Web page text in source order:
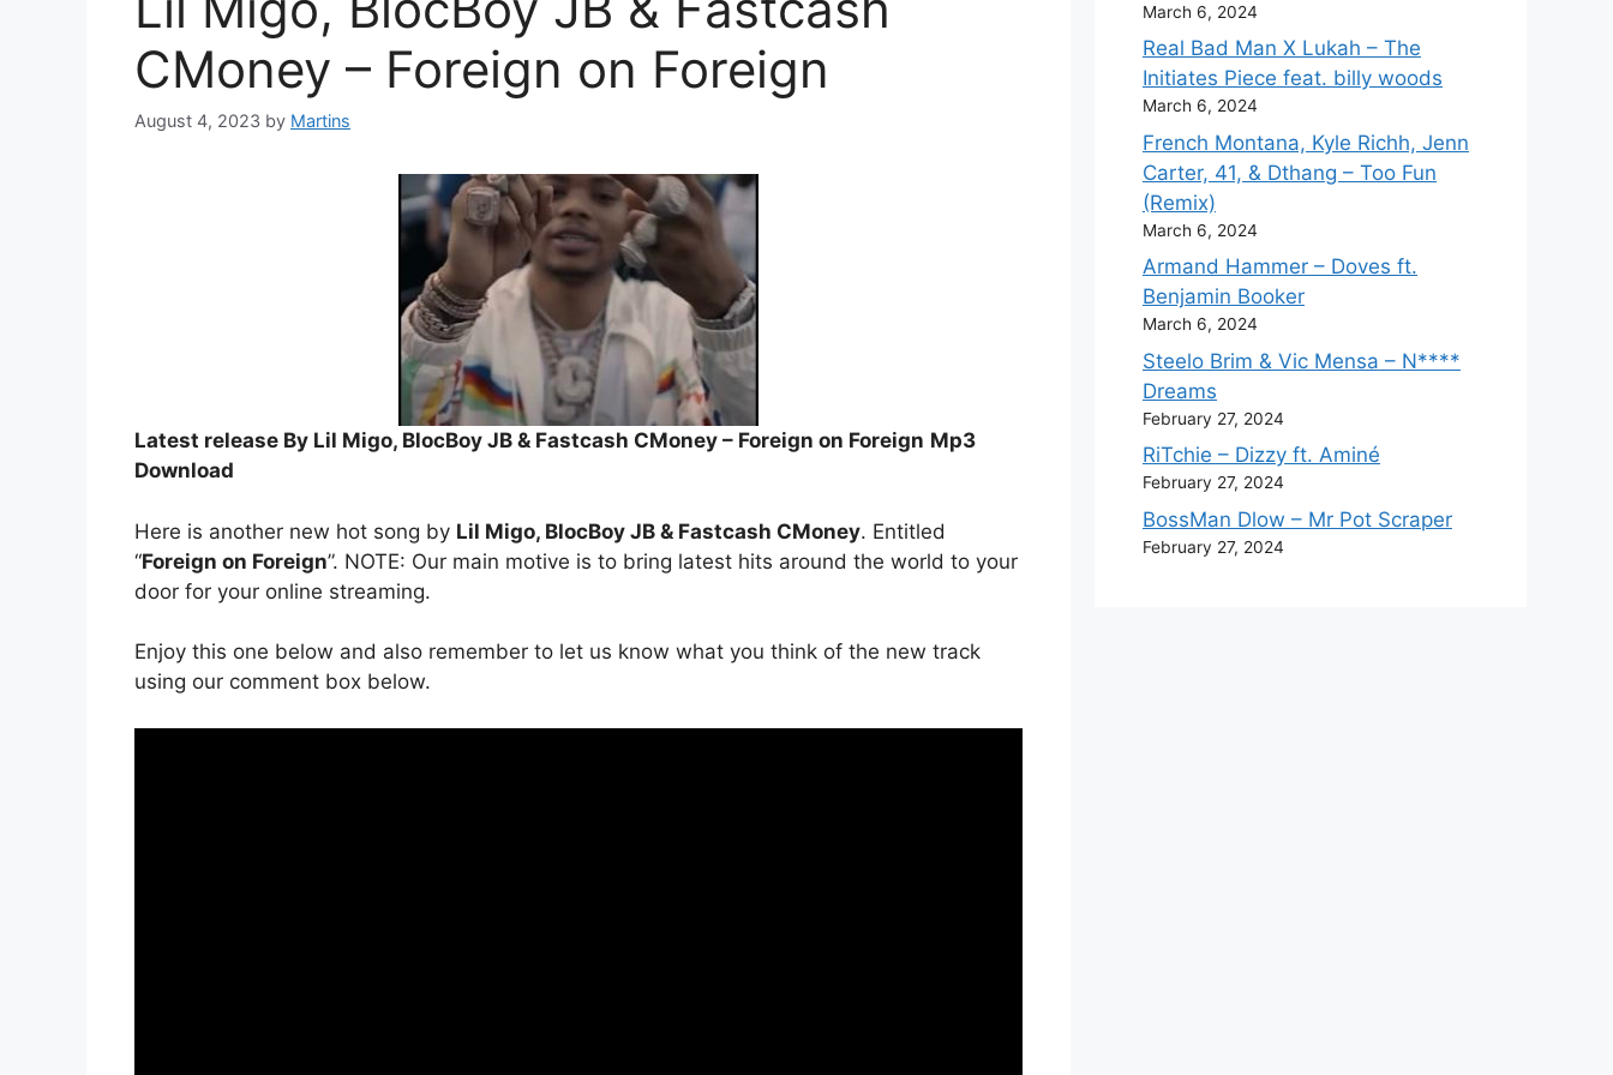
CMoney – Foreign on Foreign
August 4, 2023 by Martins
Latest release By Lil Migo, BlocBoy JB & Fastcash CMoney – Foreign on Foreign Mp3
Download
Here is another new hot song by Lil Migo, BlocBoy JB & Fastcash CMoney. Entitled
“Foreign on Foreign”. NOTE: Our main motive is to bring latest hits around the world to your
door for your online streaming.
Enjoy this one below and also remember to let us know what you think of the new track
using our comment box below.
March 6, 2024
Real Bad Man X Lukah – The
Initiates Piece feat. billy woods
March 6, 2024
French Montana, Kyle Richh, Jenn
Carter, 41, & Dthang – Too Fun
(Remix)
March 6, 2024
Armand Hammer – Doves ft.
Benjamin Booker
March 6, 2024
Steelo Brim & Vic Mensa – N****
Dreams
February 27, 2024
RiTchie – Dizzy ft. Aminé
February 27, 2024
BossMan Dlow – Mr Pot Scraper
February 27, 2024